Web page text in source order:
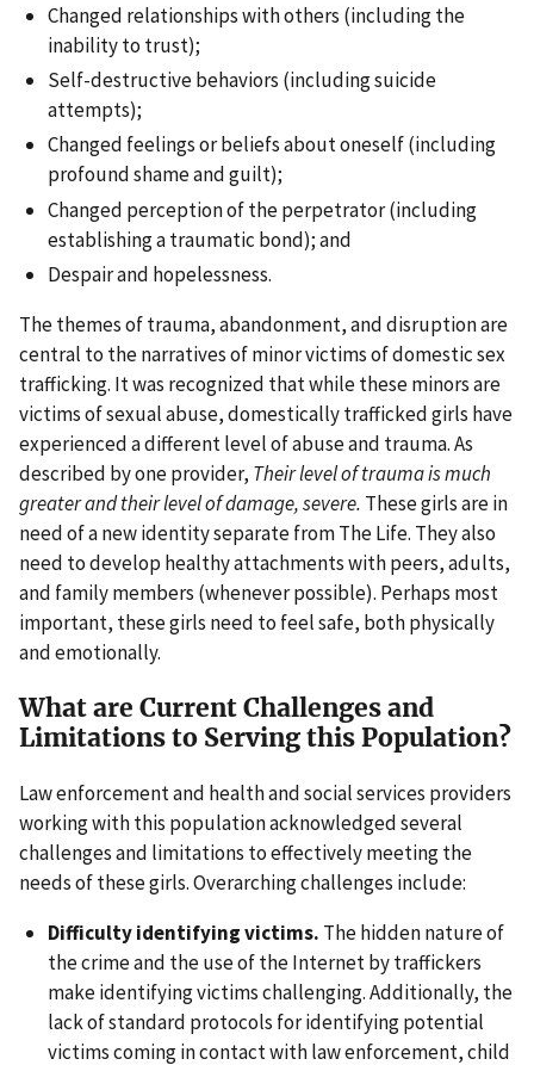
Changed relationships with others (including the
inability to trust);
Self-destructive behaviors (including suicide
attempts);
Changed feelings or beliefs about oneself (including
profound shame and guilt);
Changed perception of the perpetrator (including
establishing a traumatic bond); and
Despair and hopelessness.
The themes of trauma, abandonment, and disruption are
central to the narratives of minor victims of domestic sex
trafficking. It was recognized that while these minors are
victims of sexual abuse, domestically trafficked girls have
experienced a different level of abuse and trauma. As
described by one provider, Their level of trauma is much
greater and their level of damage, severe. These girls are in
need of a new identity separate from The Life. They also
need to develop healthy attachments with peers, adults,
and family members (whenever possible). Perhaps most
important, these girls need to feel safe, both physically
and emotionally.
What are Current Challenges and
Limitations to Serving this Population?
Law enforcement and health and social services providers
working with this population acknowledged several
challenges and limitations to effectively meeting the
needs of these girls. Overarching challenges include:
Difficulty identifying victims. The hidden nature of
the crime and the use of the Internet by traffickers
make identifying victims challenging. Additionally, the
lack of standard protocols for identifying potential
victims coming in contact with law enforcement, child